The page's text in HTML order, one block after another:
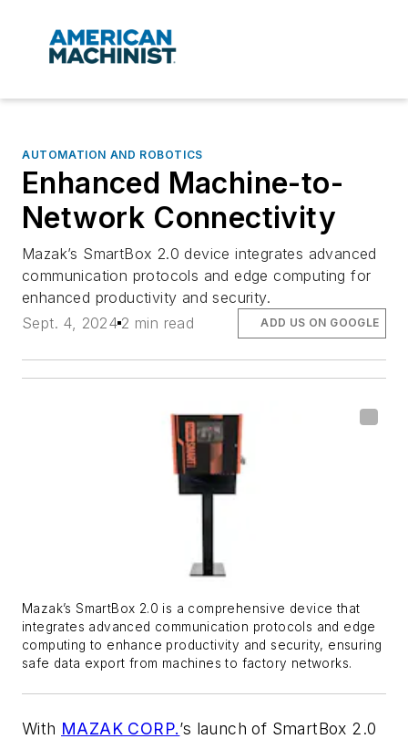
AUTOMATION AND ROBOTICS
Enhanced Machine-to-
Network Connectivity
Mazak’s SmartBox 2.0 device integrates advanced
communication protocols and edge computing for
enhanced productivity and security.
Sept. 4, 2024 2 min read ADD US ON GOOGLE
Mazak’s SmartBox 2.0 is a comprehensive device that
integrates advanced communication protocols and edge
computing to enhance productivity and security, ensuring
safe data export from machines to factory networks.
With MAZAK CORP.’s launch of SmartBox 2.0